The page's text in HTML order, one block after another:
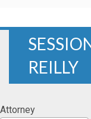
REILLY
Attorney